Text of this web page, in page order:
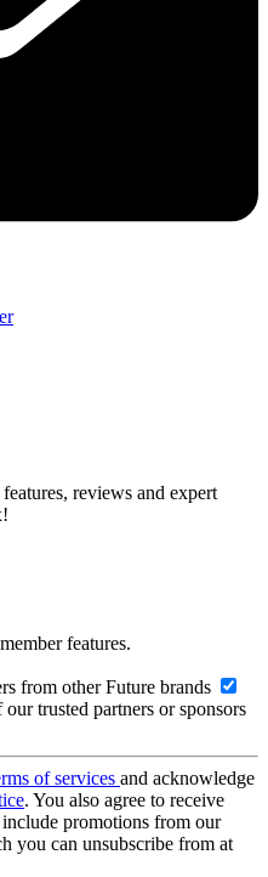
reviews and expert
features.
from other Future brands
trusted partners or sponsors
of services and acknowledge
. You also agree to receive
promotions from our
you can unsubscribe from at